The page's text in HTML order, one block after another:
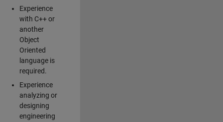
Experience
with C++ or
another
Object
Oriented
language is
required.
Experience
analyzing or
designing
engineering